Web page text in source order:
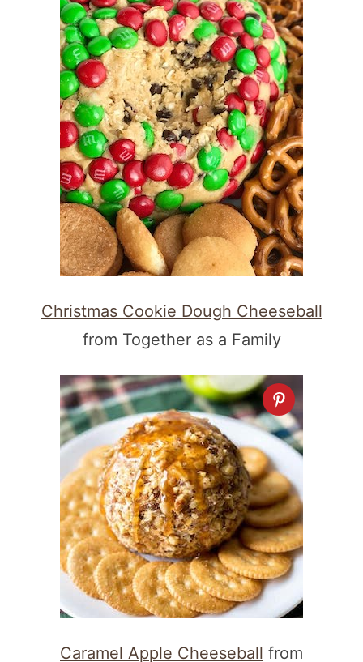
Christmas Cookie Dough Cheeseball
from Together as a Family
Caramel Apple Cheeseball from